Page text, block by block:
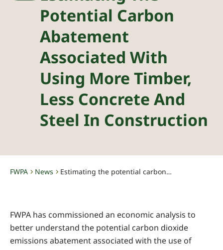
Potential Carbon
Abatement
Associated With
Using More Timber,
Less Concrete And
Steel In Construction
FWPA News Estimating the potential carbon abatement associated with using more timber, less concrete and steel in construction
FWPA has commissioned an economic analysis to
better understand the potential carbon dioxide
emissions abatement associated with the use of